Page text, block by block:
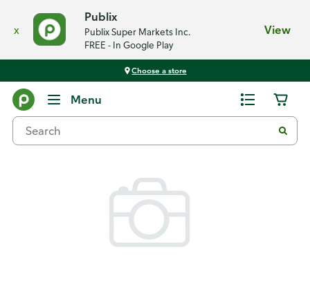
x
Publix
Publix Super Markets Inc.
FREE - In Google Play
View
Choose a store
Menu